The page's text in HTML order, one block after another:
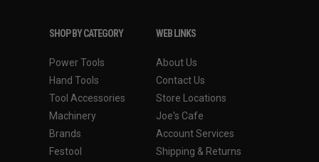
SHOP BY CATEGORY
Power Tools
Hand Tools
Tool Accessories
Machinery
Brands
Festool
WEB LINKS
About Us
Contact Us
Store Locations
Joe's Cafe
Account Services
Shipping & Returns